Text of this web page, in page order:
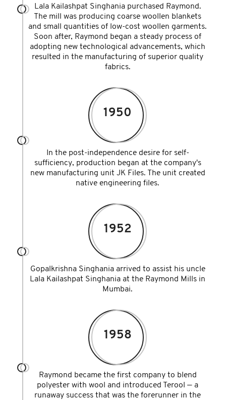
Lala Kailashpat Singhania purchased Raymond.
The mill was producing coarse woollen blankets
and small quantities of low-cost woollen garments.
Soon after, Raymond began a steady process of
adopting new technological advancements, which
resulted in the manufacturing of superior quality
fabrics.
1950
In the post-independence desire for self-
sufficiency, production began at the company's
new manufacturing unit JK Files. The unit created
native engineering files.
1952
Gopalkrishna Singhania arrived to assist his uncle
Lala Kailashpat Singhania at the Raymond Mills in
Mumbai.
1958
Raymond became the first company to blend
polyester with wool and introduced Terool — a
runaway success that was the forerunner in the